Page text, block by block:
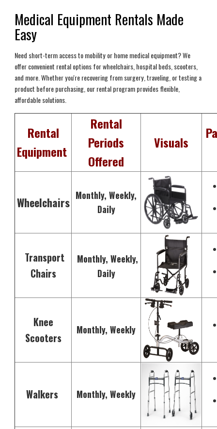
Medical Equipment Rentals Made
Easy
Need short-term access to mobility or home medical equipment? We
offer convenient rental options for wheelchairs, hospital beds, scooters,
and more. Whether you're recovering from surgery, traveling, or testing a
product before purchasing, our rental program provides flexible,
affordable solutions.
Rental
Equipment
Rental
Periods
Offered
Visuals
Wheelchairs Monthly, Weekly,
Daily
Transport
Chairs
Monthly, Weekly,
Daily
Knee
Scooters
Monthly, Weekly
Walkers Monthly, Weekly